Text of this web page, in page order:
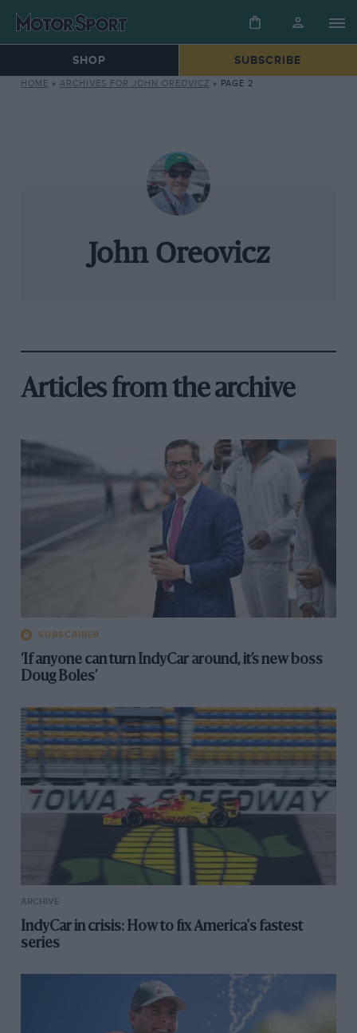
SHOP SUBSCRIBE
HOME » ARCHIVES FOR JOHN OREOVICZ » PAGE 2
John Oreovicz
Articles from the archive
SUBSCRIBER
‘If anyone can turn IndyCar around, it’s new boss
Doug Boles’
ARCHIVE
IndyCar in crisis: How to fix America's fastest
series